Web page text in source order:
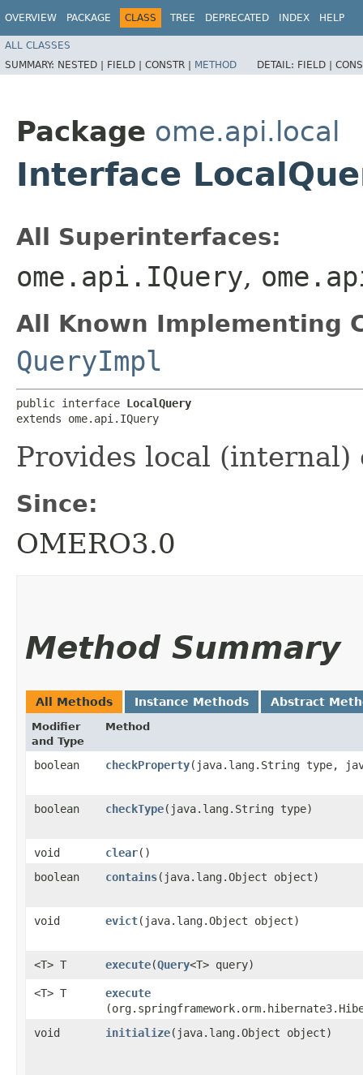
OVERVIEW PACKAGE CLASS TREE DEPRECATED INDEX HELP
ALL CLASSES
SUMMARY: NESTED | FIELD | CONSTR | METHOD DETAIL: FIELD |
Package ome.api.local
Interface
All Superinterfaces:
ome.api.IQuery,
All Known Implementing
QueryImpl
public interface LocalQuery
extends ome.api.IQuery
Provides local
Since:
OMERO3.0
Method Summary
All Methods Instance Methods Abstract
Modifier
and Type
Method
boolean checkProperty​(java.lang.String type,
boolean checkType​(java.lang.String type)
void clear()
boolean
contains​(java.lang.Object object)
void evict​(java.lang.Object object)
<T> T execute​(Query<T> query)
<T> T execute
void
initialize​(java.lang.Object object)